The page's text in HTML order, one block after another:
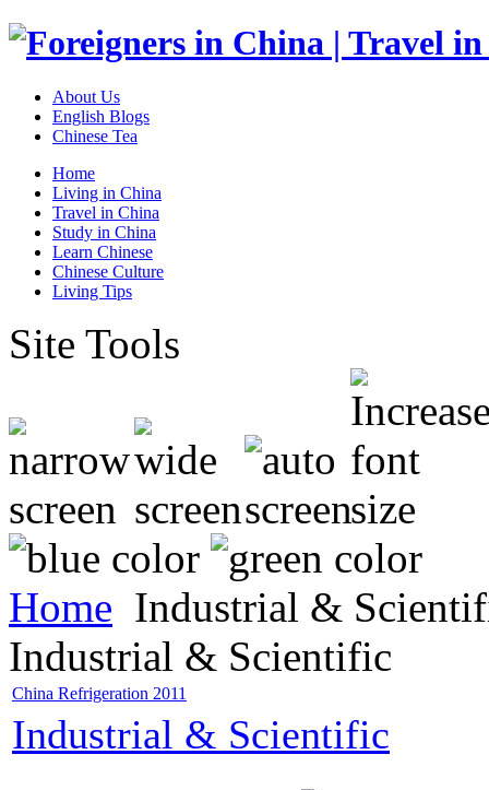
About Us
English Blogs
Chinese Tea
Home
Living in China
Travel in China
Study in China
Learn Chinese
Chinese Culture
Living Tips
Site Tools
Home Industrial &
Industrial & Scientific
China Refrigeration 2011
Industrial & Scientific